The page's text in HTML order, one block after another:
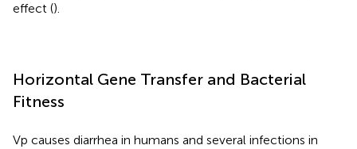
effect ().
Horizontal Gene Transfer and Bacterial
Fitness
Vp causes diarrhea in humans and several infections in